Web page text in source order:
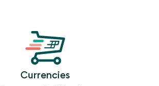
Currencies